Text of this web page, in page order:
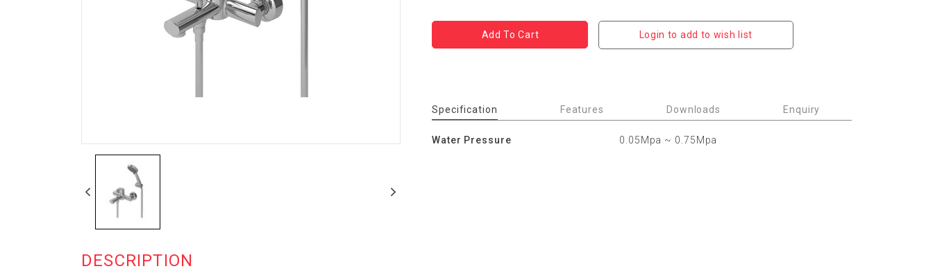
Login to add to wish list
Specification Features Downloads Enquiry
Water Pressure 0.05Mpa ~ 0.75Mpa
DESCRIPTION